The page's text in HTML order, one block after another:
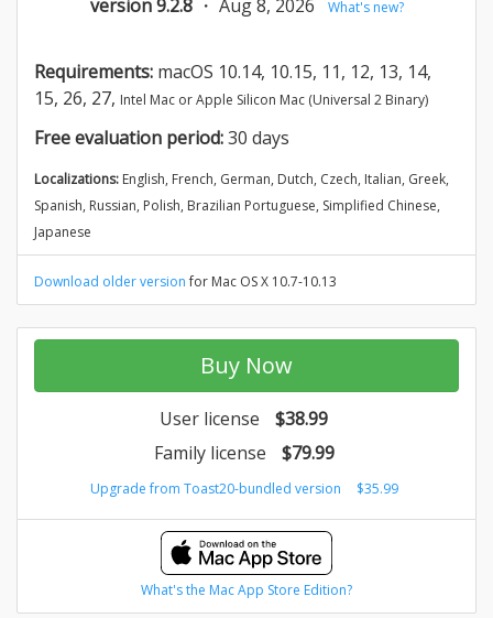
version 9.2.8・ Aug 8, 2026 What's new?
Requirements: macOS 10.14, 10.15, 11, 12, 13, 14,
15, 26, 27, Intel Mac or Apple Silicon Mac (Universal 2 Binary)
Free evaluation period:30 days
Localizations: English, French, German, Dutch, Czech, Italian, Greek,
Spanish, Russian, Polish, Brazilian Portuguese, Simplified Chinese,
Japanese
Download older versionfor Mac OS X 10.7-10.13
Buy Now
User license
$38.99
Family license
$79.99
Upgrade from Toast20-bundled version $35.99
What's the Mac App Store Edition?